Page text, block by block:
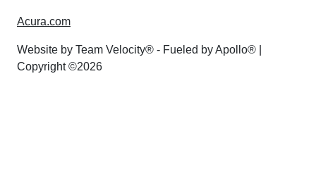
Acura.com
Website by Team Velocity® - Fueled by Apollo® |
Copyright ©2026